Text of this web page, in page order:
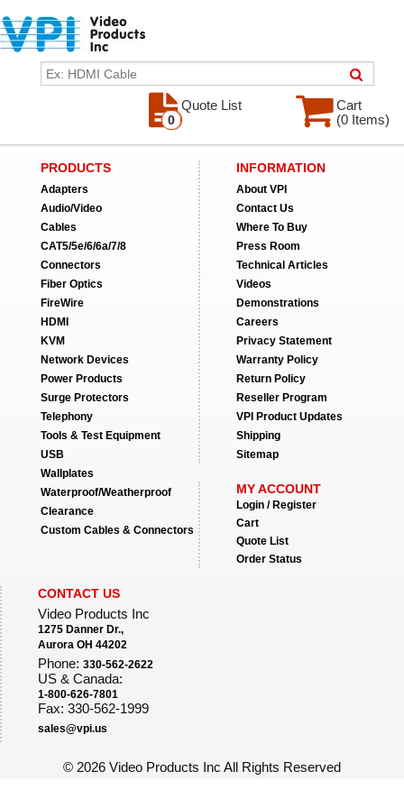
Cart
(0 Items)
Quote List
0
PRODUCTS
Adapters
Audio/Video
Cables
CAT5/5e/6/6a/7/8
Connectors
Fiber Optics
FireWire
HDMI
KVM
Network Devices
Power Products
Surge Protectors
Telephony
Tools & Test Equipment
USB
Wallplates
Waterproof/Weatherproof
Clearance
Custom Cables & Connectors
INFORMATION
About VPI
Contact Us
Where To Buy
Press Room
Technical Articles
Videos
Demonstrations
Careers
Privacy Statement
Warranty Policy
Return Policy
Reseller Program
VPI Product Updates
Shipping
Sitemap
MY ACCOUNT
Login / Register
Cart
Quote List
Order Status
CONTACT US
Video Products Inc
1275 Danner Dr.,
Aurora OH 44202
Phone: 330-562-2622
US & Canada:
1-800-626-7801
Fax: 330-562-1999
sales@vpi.us
© 2026 Video Products Inc All Rights Reserved